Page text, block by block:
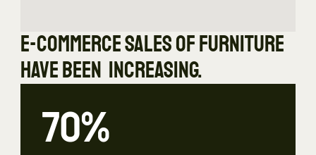
E-commerce sales of furniture
have been  increasing.
73%